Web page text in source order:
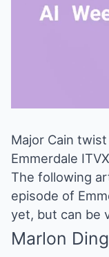
Major Cain twist
Emmerdale
The following
episode of
yet, but can be
Marlon